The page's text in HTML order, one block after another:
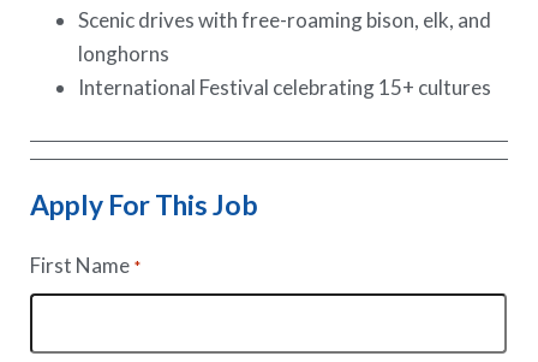
Scenic drives with free-roaming bison, elk, and
longhorns
International Festival celebrating 15+ cultures
Apply For This Job
First Name *